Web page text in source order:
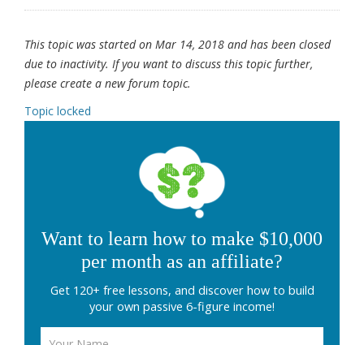
This topic was started on Mar 14, 2018 and has been closed
due to inactivity. If you want to discuss this topic further,
please create a new forum topic.
Topic locked
Want to learn how to make $10,000
per month as an affiliate?
Get 120+ free lessons, and discover how to build
your own passive 6-figure income!